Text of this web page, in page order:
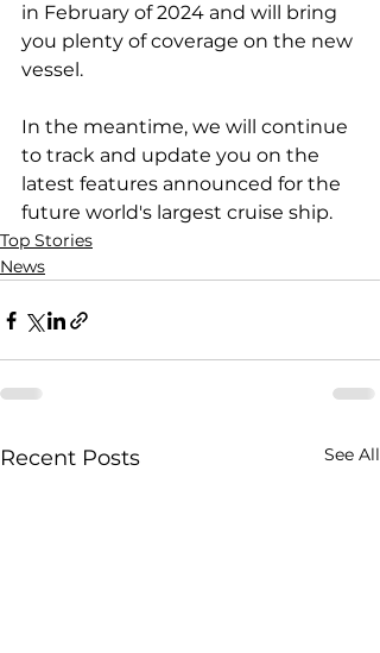
in February of 2024 and will bring
you plenty of coverage on the new
vessel.
In the meantime, we will continue
to track and update you on the
latest features announced for the
future world's largest cruise ship.
Top Stories
News
Recent Posts See All